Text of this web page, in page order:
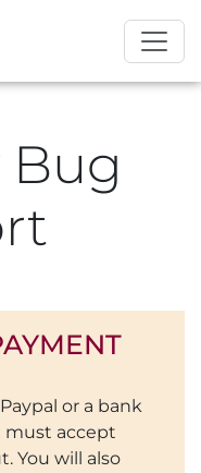
Bug
or a bank
must accept
You will also